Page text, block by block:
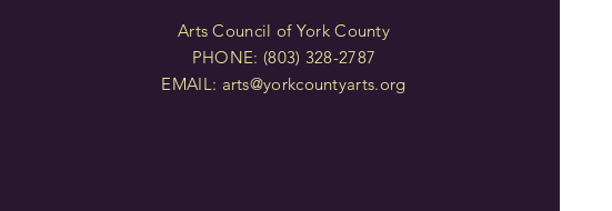
Arts Council of York County
PHONE: (803) 328-2787
EMAIL: arts@yorkcountyarts.org